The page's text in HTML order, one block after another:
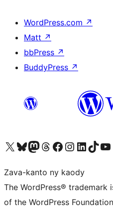
WordPress.com ↗
Matt ↗
bbPress ↗
BuddyPress ↗
Tsidiho ny kaonty X (twitter fahiny)
Visit our Bluesky account
Tsidiho ny kaonty Mastodon antsika
Visit our Threads account
Tsidiho ny pejy facebook
Tsidiho ny kaonty
Tsidiho ny
Visit our
Zava-kanto ny kaody
The WordPress®
of the WordPress